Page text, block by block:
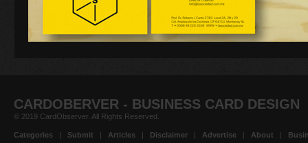
CARDOBERVER - BUSINESS CARD DESIGN
© 2019 CardObserver. All Rights Reserved.
Categories | Submit | Articles | Disclaimer | Advertise | About |